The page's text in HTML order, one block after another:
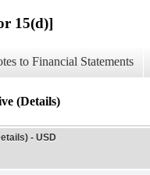
15(d)]
to Financial Statements
(Details)
- USD